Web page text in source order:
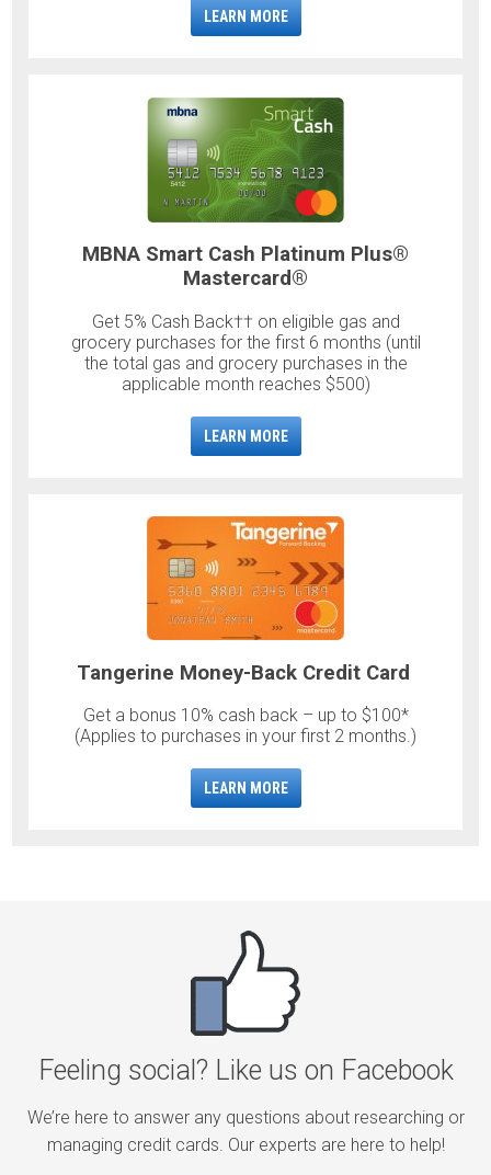
LEARN MORE
MBNA Smart Cash Platinum Plus®
Mastercard®
Get 5% Cash Back†† on eligible gas and
grocery purchases for the first 6 months (until
the total gas and grocery purchases in the
applicable month reaches $500)
LEARN MORE
Tangerine Money-Back Credit Card
Get a bonus 10% cash back – up to $100*
(Applies to purchases in your first 2 months.)
LEARN MORE
Feeling social? Like us on Facebook
We’re here to answer any questions about researching or
managing credit cards. Our experts are here to help!